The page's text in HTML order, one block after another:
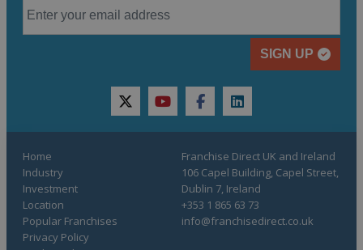
SIGN UP
twitteryoutubefacebooklinkedin
Home
Industry
Investment
Location
Popular Franchises
Privacy Policy
Franchise Direct UK and Ireland
106 Capel Building, Capel Street,
Dublin 7, Ireland
+353 1 865 63 73
info@franchisedirect.co.uk